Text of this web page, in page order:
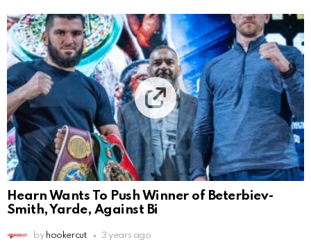
Hearn Wants To Push Winner of Beterbiev-
Smith, Yarde, Against Bi
by hookercut 3 years ago